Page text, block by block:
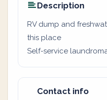
Description
RV dump and
this place
Self-service
Contact info